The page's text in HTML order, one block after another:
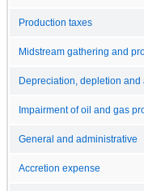
Production taxes
Midstream gathering and
Depreciation, depletion and
Impairment of oil and gas
General and administrative
Accretion expense